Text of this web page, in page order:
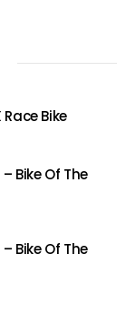
Race Bike
Bike Of The
Bike Of The